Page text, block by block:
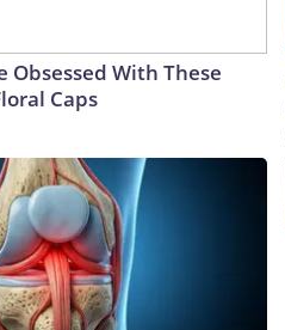
Obsessed With These
Caps